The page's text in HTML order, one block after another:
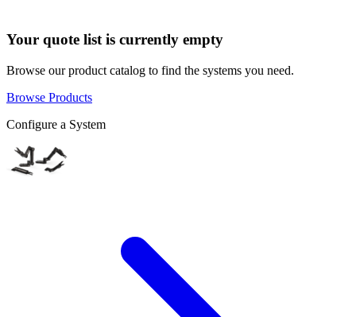
Your quote list is currently empty
Browse our product catalog to find the systems you need.
Browse Products
Configure a System